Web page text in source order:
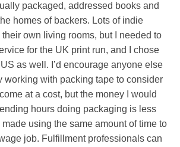
packaged, addressed books and
homes of backers. Lots of indie
own living rooms, but I needed to
for the UK print run, and I chose
as well. I’d encourage anyone else
working with packing tape to consider
at a cost, but the money I would
hours doing packaging is less
using the same amount of time to
job. Fulfillment professionals can